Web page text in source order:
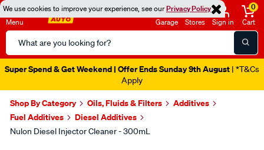
We use cookies to improve your experience, see ourPrivacy Policy
Menu
Search
Catalog
Garage Stores Sign in
0
Cart
Super Spend & Get Weekend | Offer Ends Sunday 9th August | *T&Cs
Apply
Shop By Category Oils, Fluids & Filters
Additives
Fuel Additives
Diesel Additives
Nulon Diesel Injector Cleaner - 300mL